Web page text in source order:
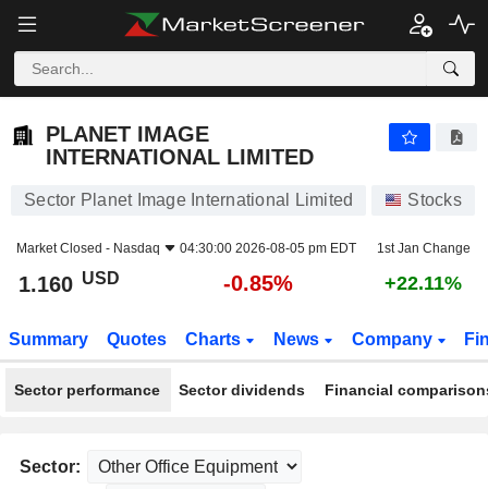
PLANET IMAGE
INTERNATIONAL LIMITED
Sector Planet Image International Limited Stocks
Market Closed - Nasdaq 04:30:00 2026-08-05 pm EDT 1st Jan Change
1.160 USD -0.85% +22.11%
Summary Quotes Charts News Company
Sector performance Sector dividends Financial
Sector: